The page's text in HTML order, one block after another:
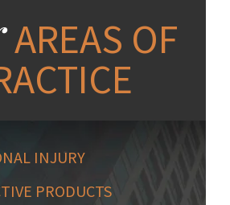
AREAS OF
INJURY
PRODUCTS